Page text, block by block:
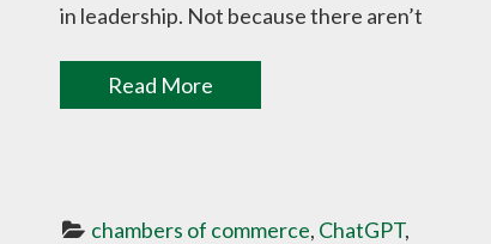
in leadership. Not because there aren’t
Read More
chambers of commerce, ChatGPT